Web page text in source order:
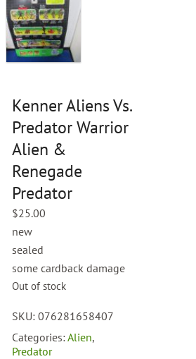
Kenner Aliens Vs.
Predator Warrior
Alien &
Renegade
Predator
$25.00
new
sealed
some cardback damage
Out of stock
SKU:076281658407
Categories:Alien,
Predator